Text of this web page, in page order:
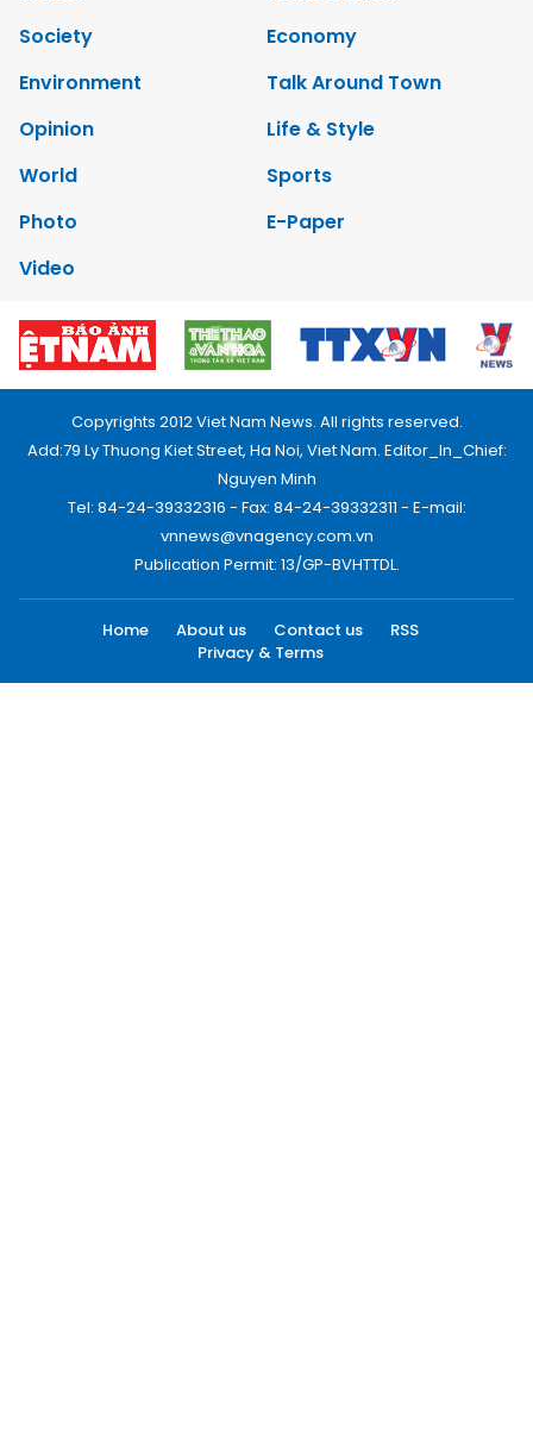
Society
Economy
Environment
Talk Around Town
Opinion
Life & Style
World
Sports
Photo
E-Paper
Video
Copyrights 2012 Viet Nam News. All rights reserved.
Add:79 Ly Thuong Kiet Street, Ha Noi, Viet Nam. Editor_In_Chief:
Nguyen Minh
Tel: 84-24-39332316 - Fax: 84-24-39332311 - E-mail:
vnnews@vnagency.com.vn
Publication Permit: 13/GP-BVHTTDL.
Home About us Contact us
RSS
Privacy & Terms